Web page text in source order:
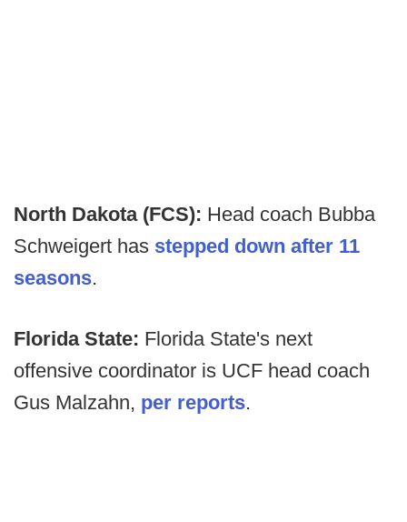
North Dakota (FCS): Head coach Bubba
Schweigert has stepped down after 11
seasons.
Florida State: Florida State's next
offensive coordinator is UCF head coach
Gus Malzahn, per reports.